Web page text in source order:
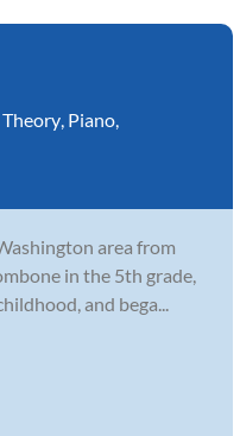
, Piano,
area from
in the 5th grade,
and bega...